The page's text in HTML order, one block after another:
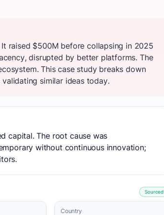
raised $500M before collapsing in 2025
disrupted by better platforms. The
This case study breaks down
similar ideas today.
capital. The root cause was
without continuous innovation;
Sourced
Country